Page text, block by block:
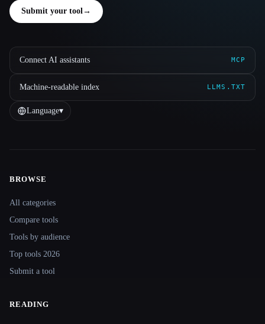
Submit your tool→
Connect AI assistants MCP
Machine-readable index LLMS.TXT
Language▾
Site navigation
BROWSE
All categories
Compare tools
Tools by audience
Top tools 2026
Submit a tool
READING